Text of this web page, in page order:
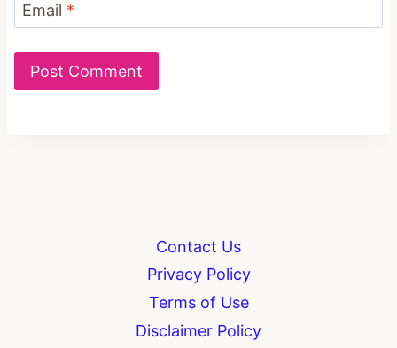
Email *
Contact Us
Privacy Policy
Terms of Use
Disclaimer Policy